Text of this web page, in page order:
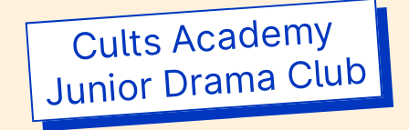
Academy
S1
Pupils
Cults Acade
my
Junior
Dra
ma
Club